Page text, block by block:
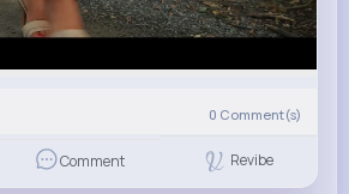
0 Comment(s)
Comment Revibe